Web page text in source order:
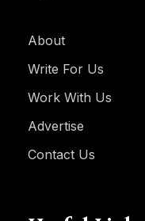
About
Write For Us
Work With Us
Advertise
Contact Us